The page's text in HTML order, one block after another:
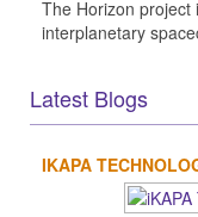
The Horizon project
interplanetary
Latest Blogs
IKAPA